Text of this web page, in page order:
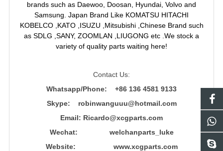
brands such as Daewoo, Doosan, Hyundai, Volvo and
Samsung. Japan Brand Like KOMATSU HITACHI
KOBELCO ,KATO ,ISUZU ,Mitsubishi ,Chinese Brand such
as SDLG ,SANY, ZOOMLAN ,LIUGONG etc .We stock a
variety of quality parts waiting here!
Contact Us:
Whatsapp/Phone: +86 136 4581 9133
Skype: robinwanguuu@hotmail.com
Email: Ricardo@xcgparts.com
Wechat: welchanparts_luke
Website: www.xcgparts.com